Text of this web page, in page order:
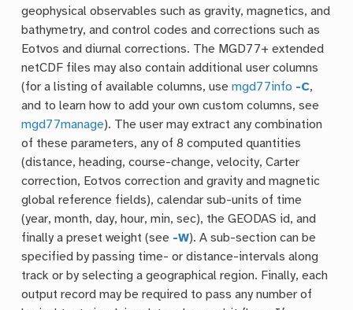
geophysical observables such as gravity, magnetics, and
bathymetry, and control codes and corrections such as
Eotvos and diurnal corrections. The MGD77+ extended
netCDF files may also contain additional user columns
(for a listing of available columns, usemgd77info -C,
and to learn how to add your own custom columns, see
mgd77manage). The user may extract any combination
of these parameters, any of 8 computed quantities
(distance, heading, course-change, velocity, Carter
correction, Eotvos correction and gravity and magnetic
global reference fields), calendar sub-units of time
(year, month, day, hour, min, sec), the GEODAS id, and
finally a preset weight (see -W). A sub-section can be
specified by passing time- or distance-intervals along
track or by selecting a geographical region. Finally, each
output record may be required to pass any number of